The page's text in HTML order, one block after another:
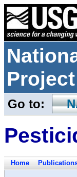
Project
Go to:
Home